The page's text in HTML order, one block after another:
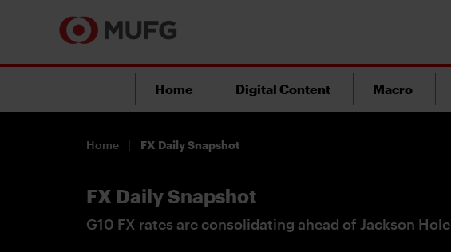
Home Digital Content Macro
Home FX Daily Snapshot
FX Daily Snapshot
G10 FX rates are consolidating ahead of Jackson Hole